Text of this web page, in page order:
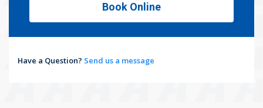
Book Online
Have a Question? Send us a message